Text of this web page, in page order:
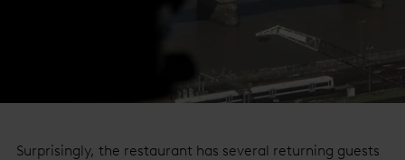
Surprisingly, the restaurant has several returning guests